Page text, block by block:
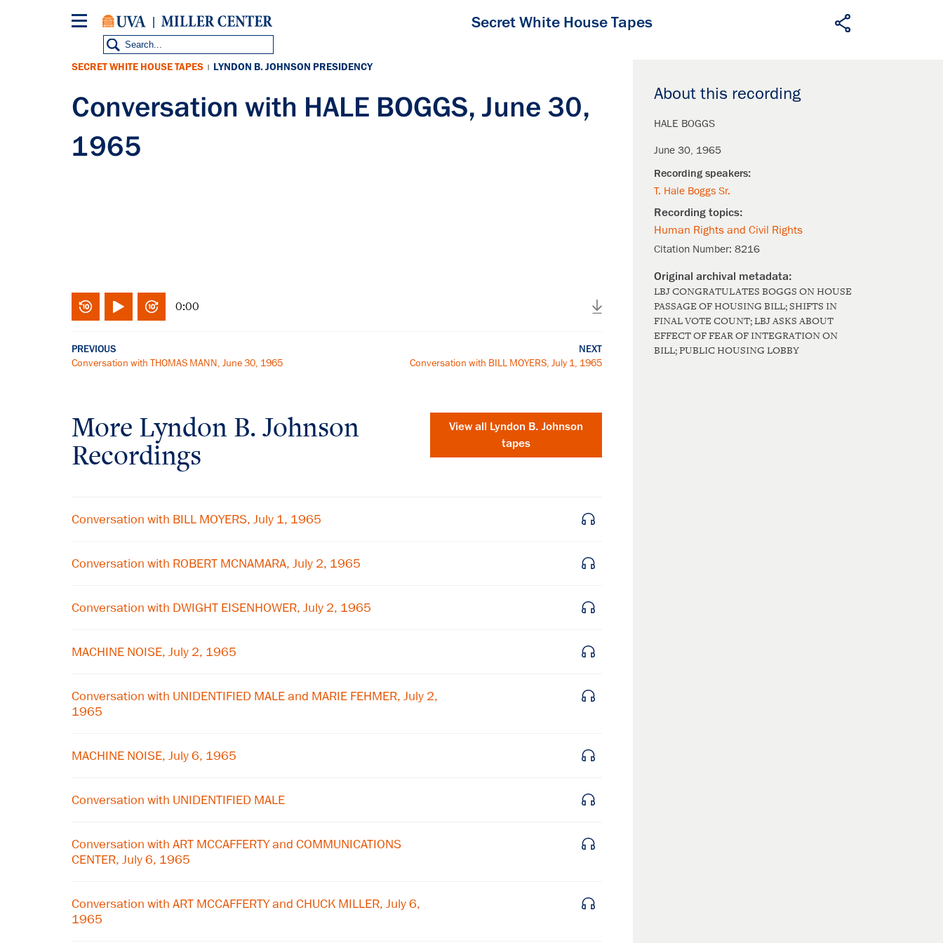
Secret White House Tapes
About this recording
HALE BOGGS
June 30, 1965
T. Hale Boggs Sr.
Human Rights and Civil Rights
Citation Number: 8216
LBJ CONGRATULATES BOGGS ON HOUSE
PASSAGE OF HOUSING BILL; SHIFTS IN
FINAL VOTE COUNT; LBJ ASKS ABOUT
EFFECT OF FEAR OF INTEGRATION ON
BILL; PUBLIC HOUSING LOBBY
SECRET WHITE HOUSE TAPES | LYNDON B. JOHNSON PRESIDENCY
Conversation with HALE BOGGS, June 30,
1965
0:00
PREVIOUS
Conversation with THOMAS MANN, June 30, 1965
NEXT
Conversation with BILL MOYERS, July 1, 1965
More Lyndon B. Johnson
Recordings
View all Lyndon B. Johnson
tapes
Conversation with BILL MOYERS, July 1, 1965
Conversation with ROBERT MCNAMARA, July 2, 1965
Conversation with DWIGHT EISENHOWER, July 2, 1965
MACHINE NOISE, July 2, 1965
Conversation with UNIDENTIFIED MALE and MARIE FEHMER, July 2,
1965
MACHINE NOISE, July 6, 1965
Conversation with UNIDENTIFIED MALE
Conversation with ART MCCAFFERTY and COMMUNICATIONS
CENTER, July 6, 1965
Conversation with ART MCCAFFERTY and CHUCK MILLER, July 6,
1965
×